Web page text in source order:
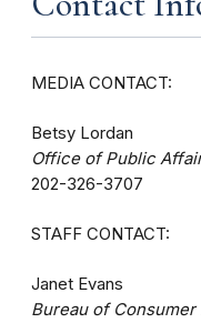
MEDIA CONTACT:
Betsy Lordan
Office of Public
202-326-3707
STAFF CONTACT:
Janet Evans
Bureau of